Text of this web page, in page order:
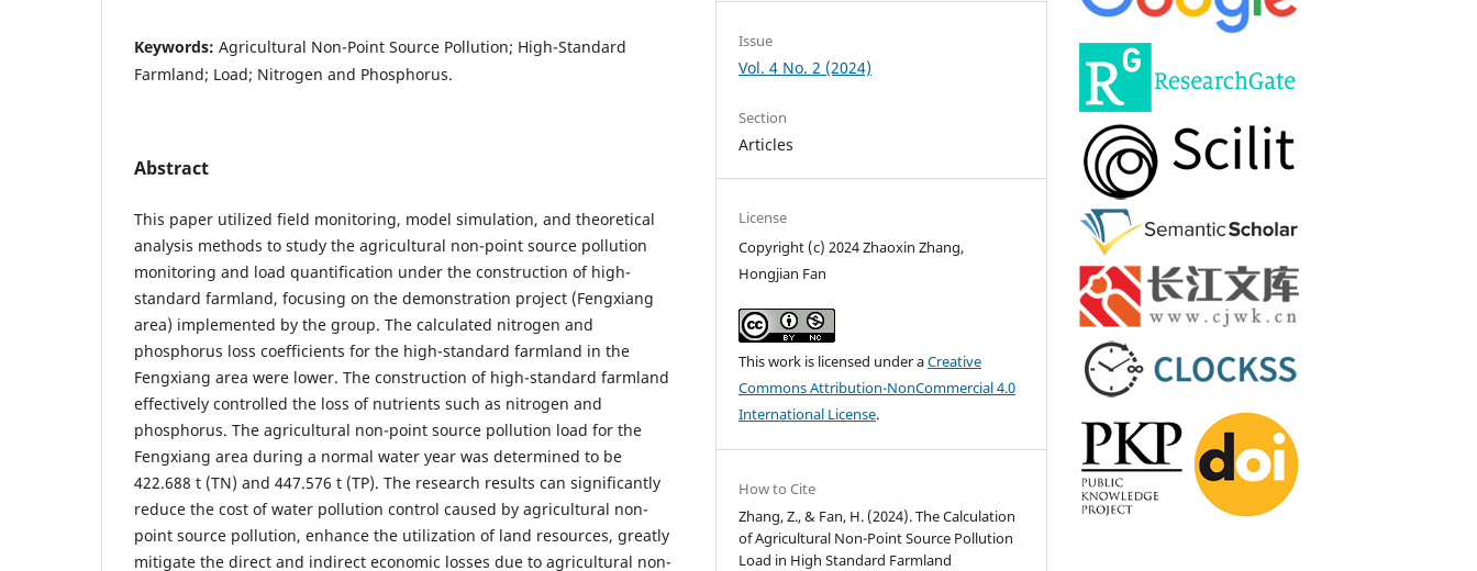
Keywords: Agricultural Non-Point Source Pollution; High-Standard
Farmland; Load; Nitrogen and Phosphorus.
Abstract
This paper utilized field monitoring, model simulation, and theoretical
analysis methods to study the agricultural non-point source pollution
monitoring and load quantification under the construction of high-
standard farmland, focusing on the demonstration project (Fengxiang
area) implemented by the group. The calculated nitrogen and
phosphorus loss coefficients for the high-standard farmland in the
Fengxiang area were lower. The construction of high-standard farmland
effectively controlled the loss of nutrients such as nitrogen and
phosphorus. The agricultural non-point source pollution load for the
Fengxiang area during a normal water year was determined to be
422.688 t (TN) and 447.576 t (TP). The research results can significantly
reduce the cost of water pollution control caused by agricultural non-
point source pollution, enhance the utilization of land resources, greatly
mitigate the direct and indirect economic losses due to agricultural non-
Issue
Vol. 4 No. 2 (2024)
Section
Articles
License
Copyright (c) 2024 Zhaoxin Zhang,
Hongjian Fan
This work is licensed under aCreative
Commons Attribution-NonCommercial 4.0
International License.
How to Cite
Zhang, Z., & Fan, H. (2024). The Calculation
of Agricultural Non-Point Source Pollution
Load in High Standard Farmland